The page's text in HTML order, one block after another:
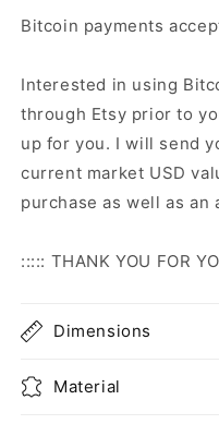
Bitcoin payments
Interested in using
through Etsy prior to
up for you. I will send
current market USD
purchase as well as an
::::: THANK YOU FOR
Dimensions
Material